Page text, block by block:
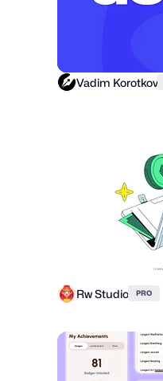
Vadim Korotkov
Rw Studio PRO